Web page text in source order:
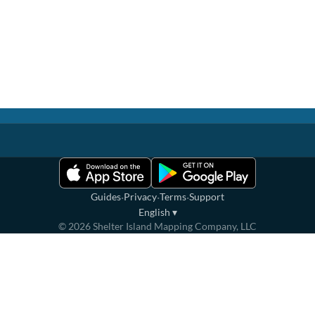
Guides·Privacy·Terms·Support
English ▾
© 2026Shelter Island Mapping Company, LLC